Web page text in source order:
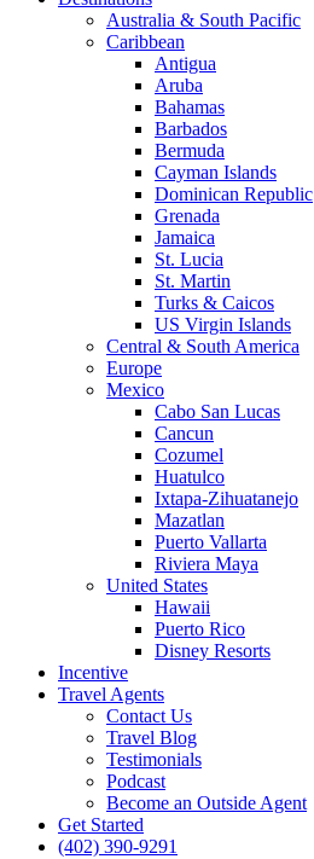
Australia & South Pacific
Caribbean
Antigua
Aruba
Bahamas
Barbados
Bermuda
Cayman Islands
Dominican Republic
Grenada
Jamaica
St. Lucia
St. Martin
Turks & Caicos
US Virgin Islands
Central & South America
Europe
Mexico
Cabo San Lucas
Cancun
Cozumel
Huatulco
Ixtapa-Zihuatanejo
Mazatlan
Puerto Vallarta
Riviera Maya
United States
Hawaii
Puerto Rico
Disney Resorts
Incentive
Travel Agents
Contact Us
Travel Blog
Testimonials
Podcast
Become an Outside Agent
Get Started
(402) 390-9291